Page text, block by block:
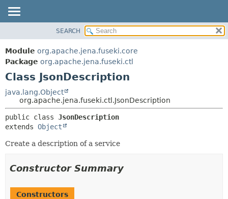
PACKAGE
CLASS
USE
TREE
DEPRECATED
INDEX
SEARCH
Module org.apache.jena.fuseki.core
Package org.apache.jena.fuseki.ctl
Class JsonDescription
java.lang.Object
org.apache.jena.fuseki.ctl.JsonDescription
public class JsonDescription
extends Object
Create a description of a service
Constructor Summary
Constructors